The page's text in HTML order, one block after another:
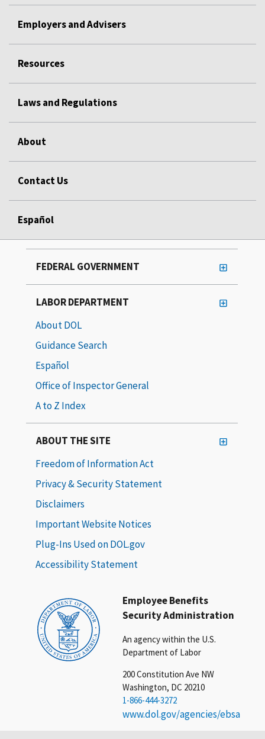
Employers and Advisers
Resources
Laws and Regulations
About
Contact Us
Español
Employee Benefits
Security Administration
An agency within the U.S.
Department of Labor
200 Constitution Ave NW
Washington, DC 20210
1-866-444-3272
www.dol.gov/agencies/ebsa
FEDERAL GOVERNMENT
LABOR DEPARTMENT
About DOL
Guidance Search
Español
Office of Inspector General
A to Z Index
ABOUT THE SITE
Freedom of Information Act
Privacy & Security Statement
Disclaimers
Important Website Notices
Plug-Ins Used on DOL.gov
Accessibility Statement